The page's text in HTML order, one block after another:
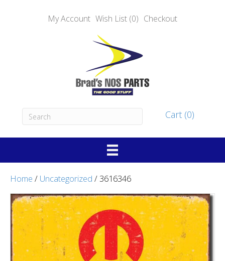
My Account Wish List (0) Checkout
Cart (0)
Home / Uncategorized / 3616346